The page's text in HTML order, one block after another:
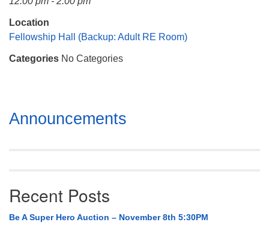
Mail To:
P. O. Box 5545
Huntsville, AL 35814
(256) 534-0508
Location
Fellowship Hall (Backup: Adult RE Room)
Categories No Categories
Section
Navigation
Announcements
Recent Posts
Be A Super Hero Auction – November 8th 5:30PM